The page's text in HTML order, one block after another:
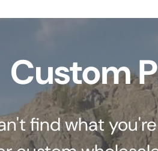
Custom
find what